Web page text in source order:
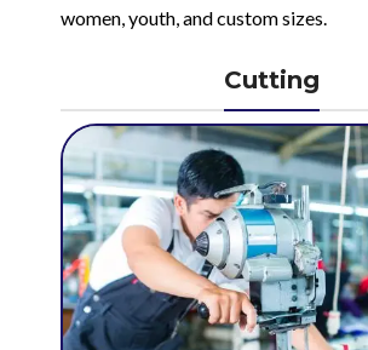
women, youth, and custom sizes.
Cutting